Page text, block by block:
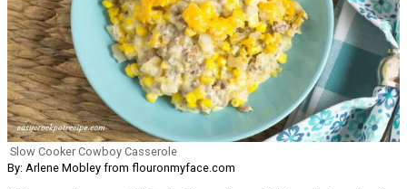
Slow Cooker Cowboy Casserole
By: Arlene Mobley from flouronmyface.com